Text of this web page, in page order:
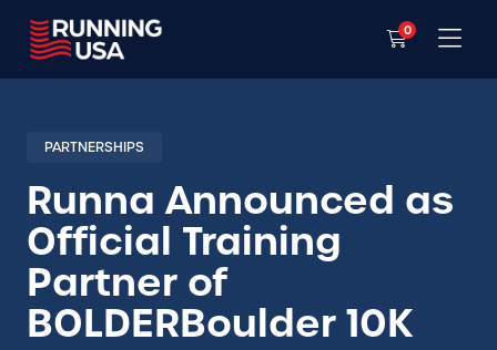
0
PARTNERSHIPS
Runna Announced as
Official Training
Partner of
BOLDERBoulder 10K